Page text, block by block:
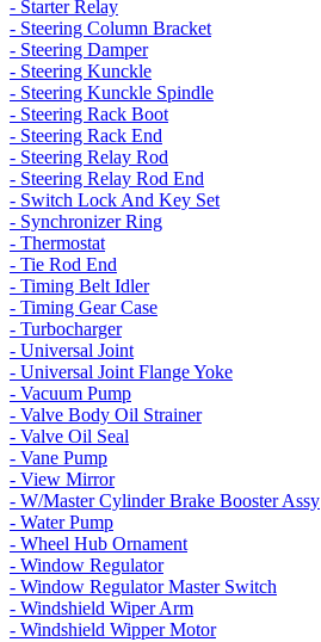
- Starter Relay
- Steering Column Bracket
- Steering Damper
- Steering Kunckle
- Steering Kunckle Spindle
- Steering Rack Boot
- Steering Rack End
- Steering Relay Rod
- Steering Relay Rod End
- Switch Lock And Key Set
- Synchronizer Ring
- Thermostat
- Tie Rod End
- Timing Belt Idler
- Timing Gear Case
- Turbocharger
- Universal Joint
- Universal Joint Flange Yoke
- Vacuum Pump
- Valve Body Oil Strainer
- Valve Oil Seal
- Vane Pump
- View Mirror
- W/Master Cylinder Brake Booster Assy
- Water Pump
- Wheel Hub Ornament
- Window Regulator
- Window Regulator Master Switch
- Windshield Wiper Arm
- Windshield Wipper Motor